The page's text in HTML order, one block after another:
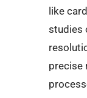
like
studies
precise